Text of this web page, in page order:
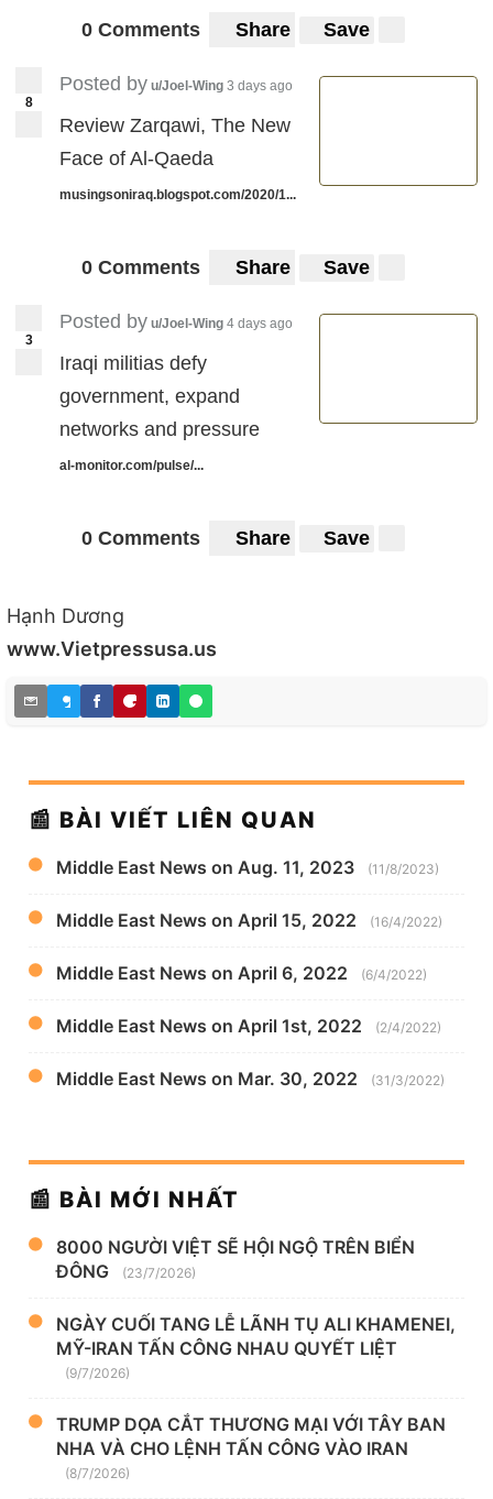
0 Comments Share Save
8
Posted by u/Joel-Wing 3 days ago
Review Zarqawi, The New
Face of Al-Qaeda
musingsoniraq.blogspot.com/2020/1...
0 Comments Share Save
3
Posted by u/Joel-Wing 4 days ago
Iraqi militias defy
government, expand
networks and pressure
al-monitor.com/pulse/...
0 Comments Share Save
Hạnh Dương
www.Vietpressusa.us
📰 BÀI VIẾT LIÊN QUAN
Middle East News on Aug. 11, 2023 (11/8/2023)
Middle East News on April 15, 2022 (16/4/2022)
Middle East News on April 6, 2022 (6/4/2022)
Middle East News on April 1st, 2022 (2/4/2022)
Middle East News on Mar. 30, 2022 (31/3/2022)
📰 BÀI MỚI NHẤT
8000 NGƯỜI VIỆT SẼ HỘI NGỘ TRÊN BIỂN
ĐÔNG
(23/7/2026)
NGÀY CUỐI TANG LỄ LÃNH TỤ ALI KHAMENEI,
MỸ-IRAN TẤN CÔNG NHAU QUYẾT LIỆT
(9/7/2026)
TRUMP DỌA CẮT THƯƠNG MẠI VỚI TÂY BAN
NHA VÀ CHO LỆNH TẤN CÔNG VÀO IRAN
(8/7/2026)